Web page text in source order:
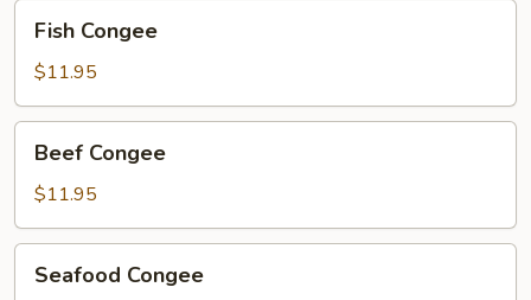
Congee
Fish Congee
$11.95
Congee
Beef Congee
$11.95
Congee
Seafood Congee